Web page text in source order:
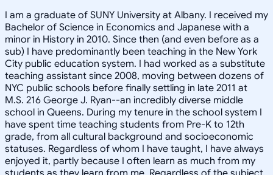
I am a graduate of SUNY University at Albany. I received my
Bachelor of Science in Economics and Japanese with a
minor in History in 2010. Since then (and even before as a
sub) I have predominantly been teaching in the New York
City public education system. I had worked as a substitute
teaching assistant since 2008, moving between dozens of
NYC public schools before finally settling in late 2011 at
M.S. 216 George J. Ryan--an incredibly diverse middle
school in Queens. During my tenure in the school system I
have spent time teaching students from Pre-K to 12th
grade, from all cultural background and socioeconomic
statuses. Regardless of whom I have taught, I have always
enjoyed it, partly because I often learn as much from my